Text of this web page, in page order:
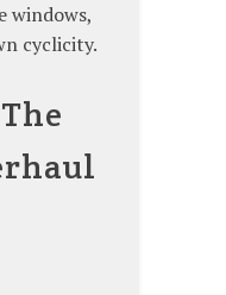
windows,
cyclicity.